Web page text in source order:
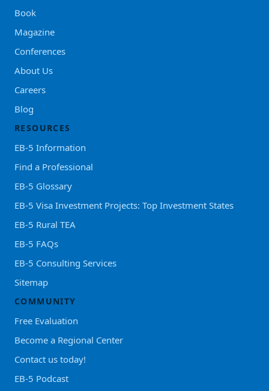
Book
Magazine
Conferences
About Us
Careers
Blog
RESOURCES
EB-5 Information
Find a Professional
EB-5 Glossary
EB-5 Visa Investment Projects: Top Investment States
EB-5 Rural TEA
EB-5 FAQs
EB-5 Consulting Services
Sitemap
COMMUNITY
Free Evaluation
Become a Regional Center
Contact us today!
EB-5 Podcast